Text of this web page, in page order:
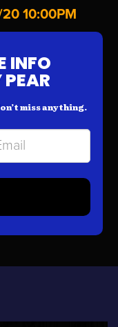
10:00PM
INFO
miss anything.